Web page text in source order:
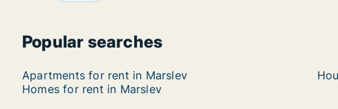
Popular searches
Apartments for rent in Marslev
Homes for rent in Marslev